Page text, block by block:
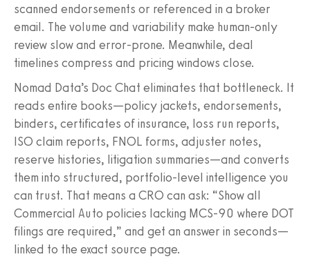
scanned endorsements or referenced in a broker
email. The volume and variability make human-only
review slow and error-prone. Meanwhile, deal
timelines compress and pricing windows close.
Nomad Data’s Doc Chat eliminates that bottleneck. It
reads entire books—policy jackets, endorsements,
binders, certificates of insurance, loss run reports,
ISO claim reports, FNOL forms, adjuster notes,
reserve histories, litigation summaries—and converts
them into structured, portfolio-level intelligence you
can trust. That means a CRO can ask: “Show all
Commercial Auto policies lacking MCS-90 where DOT
filings are required,” and get an answer in seconds—
linked to the exact source page.